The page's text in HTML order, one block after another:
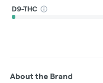
D9-THC
About the Brand